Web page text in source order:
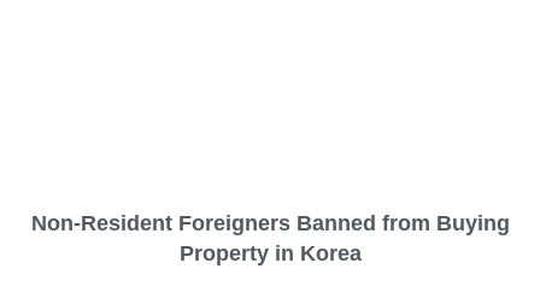
Non-Resident Foreigners Banned from Buying
Property in Korea